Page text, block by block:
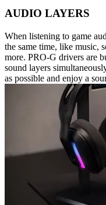
AUDIO LAYERS
When listening to game
the same time, like music,
more. PRO-G drivers are
sound layers
as possible and enjoy a